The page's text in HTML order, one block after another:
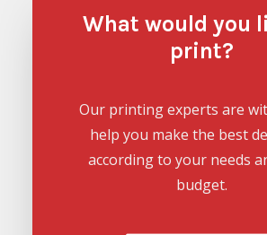
What would you
print?
Our printing experts are
help you make the best
according to your needs
budget.